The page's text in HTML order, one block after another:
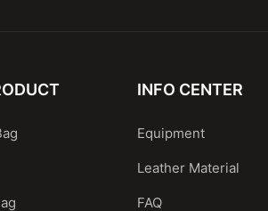
INFO CENTER
Equipment
Leather Material
FAQ